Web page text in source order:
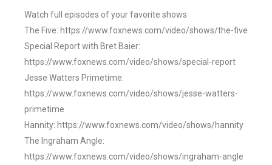
Watch full episodes of your favorite shows
The Five: https://www.foxnews.com/video/shows/the-five
Special Report with Bret Baier:
https://www.foxnews.com/video/shows/special-report
Jesse Watters Primetime:
https://www.foxnews.com/video/shows/jesse-watters-
primetime
Hannity: https://www.foxnews.com/video/shows/hannity
The Ingraham Angle:
https://www.foxnews.com/video/shows/ingraham-angle